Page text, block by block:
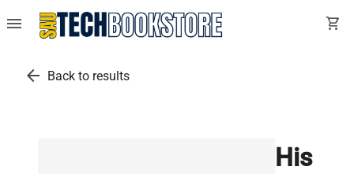
menu shopping_cart
arrow_back Back to results
His